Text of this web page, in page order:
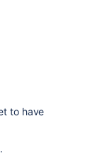
to have